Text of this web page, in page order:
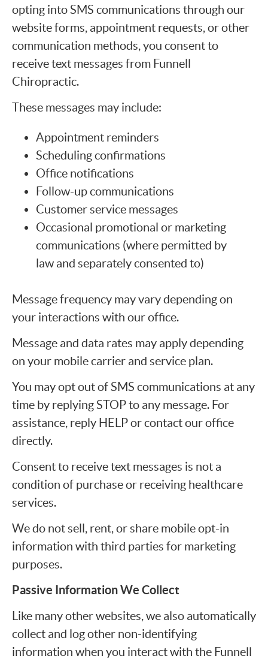
opting into SMS communications through our
website forms, appointment requests, or other
communication methods, you consent to
receive text messages from Funnell
Chiropractic.
These messages may include:
Appointment reminders
Scheduling confirmations
Office notifications
Follow-up communications
Customer service messages
Occasional promotional or marketing
communications (where permitted by
law and separately consented to)
Message frequency may vary depending on
your interactions with our office.
Message and data rates may apply depending
on your mobile carrier and service plan.
You may opt out of SMS communications at any
time by replying STOP to any message. For
assistance, reply HELP or contact our office
directly.
Consent to receive text messages is not a
condition of purchase or receiving healthcare
services.
We do not sell, rent, or share mobile opt-in
information with third parties for marketing
purposes.
Passive Information We Collect
Like many other websites, we also automatically
collect and log other non-identifying
information when you interact with the Funnell